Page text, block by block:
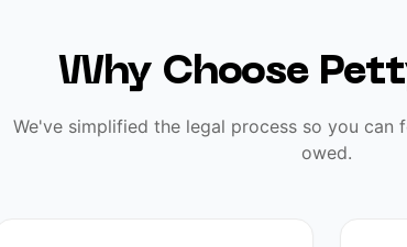
Why Choose
We've simplified the legal process so you
owed.